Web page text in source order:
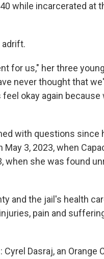
while incarcerated at
adrift.
for us," her three
never thought that
okay again
with questions since
3, 2023, when
when she was found
and the jail's health
pain and
Dasraj, an Orange